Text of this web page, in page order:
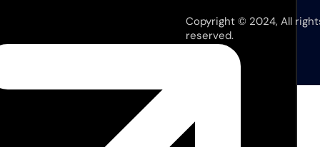
Copyright © 2024, All
reserved.